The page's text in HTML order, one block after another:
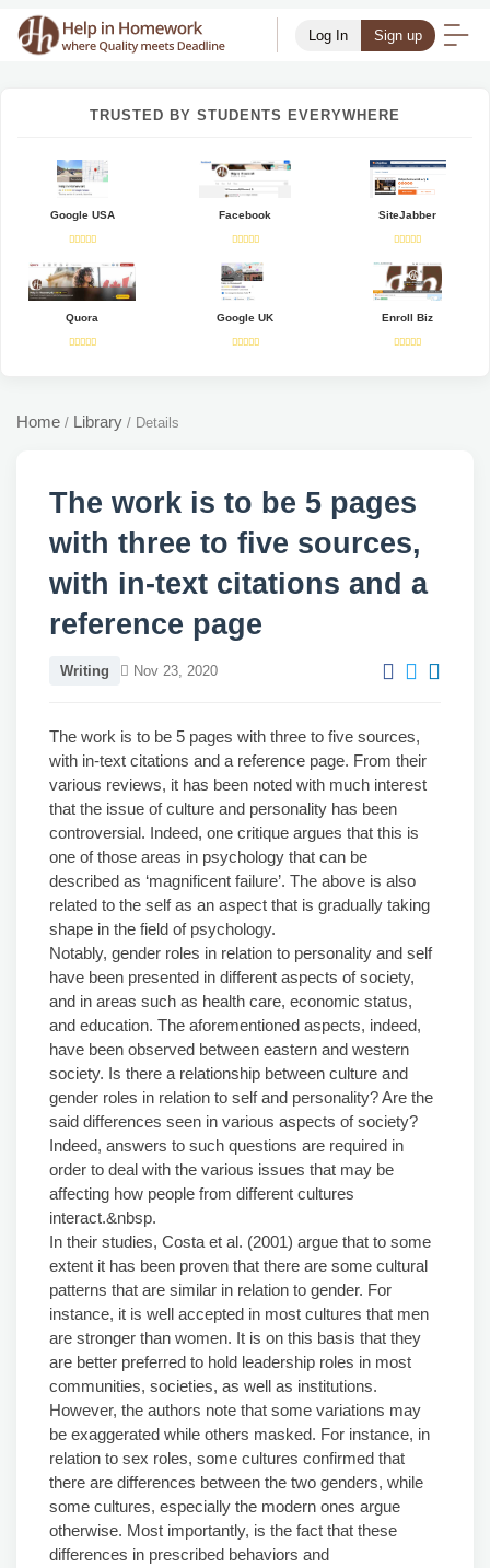
Log In Sign up
TRUSTED BY STUDENTS EVERYWHERE
Google USA Facebook SiteJabber
Quora Google UK Enroll Biz
Home / Library / Details
The work is to be 5 pages
with three to five sources,
with in-text citations and a
reference page
Writing Nov 23, 2020
The work is to be 5 pages with three to five sources,
with in-text citations and a reference page. From their
various reviews, it has been noted with much interest
that the issue of culture and personality has been
controversial. Indeed, one critique argues that this is
one of those areas in psychology that can be
described as ‘magnificent failure’. The above is also
related to the self as an aspect that is gradually taking
shape in the field of psychology.
Notably, gender roles in relation to personality and self
have been presented in different aspects of society,
and in areas such as health care, economic status,
and education. The aforementioned aspects, indeed,
have been observed between eastern and western
society. Is there a relationship between culture and
gender roles in relation to self and personality? Are the
said differences seen in various aspects of society?
Indeed, answers to such questions are required in
order to deal with the various issues that may be
affecting how people from different cultures
interact.&nbsp.
In their studies, Costa et al. (2001) argue that to some
extent it has been proven that there are some cultural
patterns that are similar in relation to gender. For
instance, it is well accepted in most cultures that men
are stronger than women. It is on this basis that they
are better preferred to hold leadership roles in most
communities, societies, as well as institutions.
However, the authors note that some variations may
be exaggerated while others masked. For instance, in
relation to sex roles, some cultures confirmed that
there are differences between the two genders, while
some cultures, especially the modern ones argue
otherwise. Most importantly, is the fact that these
differences in prescribed behaviors and